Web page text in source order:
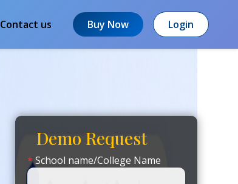
Contact us Buy Now Login
Demo Request
*School name/College Name